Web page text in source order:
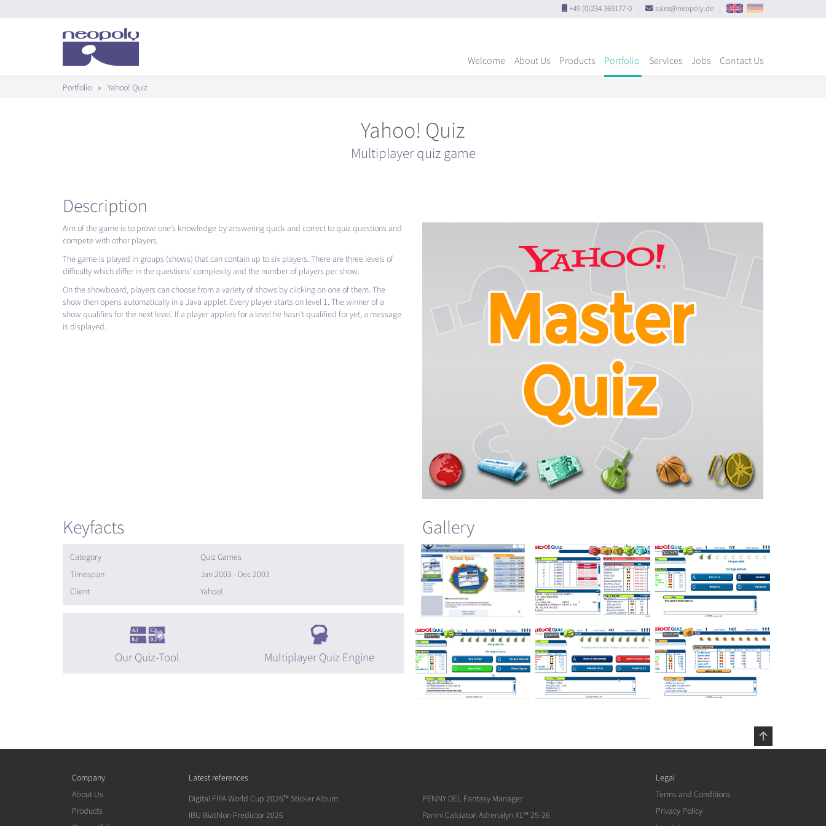
+49 (0)234 369177-0 sales@neopoly.de
Welcome About Us Products Portfolio Services Jobs Contact Us
Portfolio » Yahoo! Quiz
Yahoo! Quiz
Multiplayer quiz game
Description
Aim of the game is to prove one’s knowledge by answering quick and correct to quiz questions and
compete with other players.
The game is played in groups (shows) that can contain up to six players. There are three levels of
difficulty which differ in the questions’ complexity and the number of players per show.
On the showboard, players can choose from a variety of shows by clicking on one of them. The
show then opens automatically in a Java applet. Every player starts on level 1. The winner of a
show qualifies for the next level. If a player applies for a level he hasn’t qualified for yet, a message
is displayed.
Keyfacts
Category
Quiz Games
Timespan
Jan 2003 - Dec 2003
Client
Yahoo!
Our Quiz-Tool Multiplayer Quiz Engine
Gallery
Company
About Us
Products
Latest references
Digital FIFA World Cup 2026™ Sticker Album
IBU Biathlon Predictor 2026
PENNY DEL Fantasy Manager
Panini Calciatori Adrenalyn XL™ 25-26
Legal
Terms and Conditions
Privacy Policy